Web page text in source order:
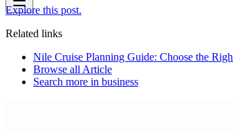
Explore this post.
Related links
Nile Cruise Planning Guide: Choose the
Browse all Article
Search more in business